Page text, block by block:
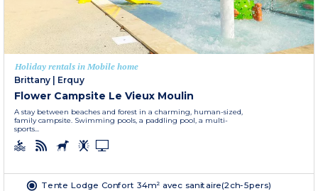
Holiday rentals in Mobile home
Brittany | Erquy
Flower Campsite Le Vieux Moulin
A stay between beaches and forest in a charming, human-sized,
family campsite. Swimming pools, a paddling pool, a multi-
sports...
Tente Lodge Confort 34m² avec sanitaire(2ch-5pers)